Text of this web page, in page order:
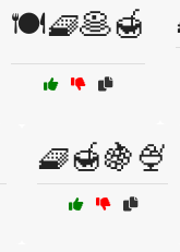
🍽️🧇🥞🍯
🧇🍯🍇🍨